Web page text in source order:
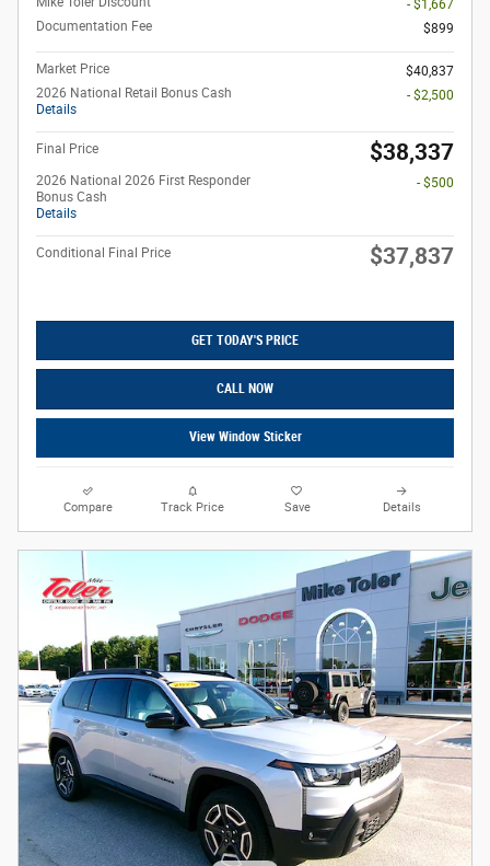
- $1,667
Documentation Fee
$899
Market Price
$40,837
2026 National Retail Bonus Cash
Details
- $2,500
Final Price $38,337
2026 National 2026 First Responder
Bonus Cash
Details
- $500
Conditional Final Price $37,837
GET TODAY'S PRICE
CALL NOW
View Window Sticker
Compare Track Price Save Details